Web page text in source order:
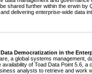
shared further within the erwin by
delivering enterprise-wide data
Democratization in the
a global systems management,
of Toad Data Point 5.6, a
analysts to retrieve and work